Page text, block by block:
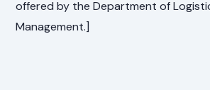
offered by the Department of
Management.]